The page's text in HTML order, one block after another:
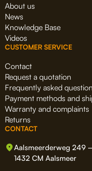
About us
News
Knowledge Base
Videos
CUSTOMER SERVICE
Contact
Request a quotation
Frequently asked
Payment methods and
Warranty and complaints
Returns
CONTACT
Aalsmeerderweg 249
1432 CM Aalsmeer